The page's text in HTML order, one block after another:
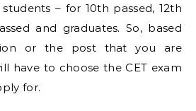
– for 10th passed, 12th
and graduates. So, based
or the post that you are
have to choose the CET exam
for.